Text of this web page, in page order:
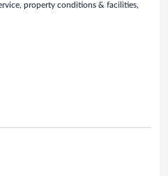
property conditions & facilities,